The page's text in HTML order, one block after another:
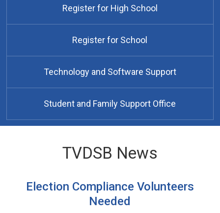
Register for High School
Register for School
Technology and Software Support
Student and Family Support Office
TVDSB News
Election Compliance Volunteers
Needed